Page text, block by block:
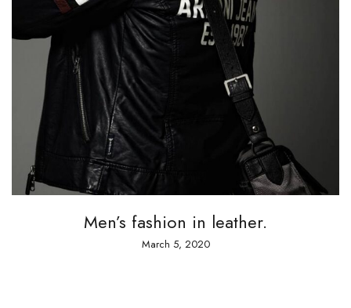
Men’s fashion in leather.
March 5, 2020